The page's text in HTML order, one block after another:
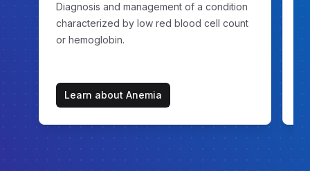
Diagnosis and management of a condition
characterized by low red blood cell count
or hemoglobin.
Learn about Anemia